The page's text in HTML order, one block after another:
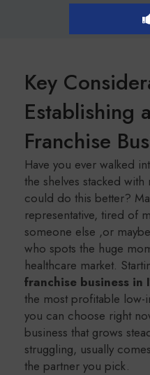
Key
Establishing
Franchise
Have you ever walked
the shelves stacked
could do this better?
representative, tired of
someone else ,or
who spots the huge
healthcare market.
franchise business in
the most profitable low-
you can choose right
business that grows
struggling, usually
the partner you pick.